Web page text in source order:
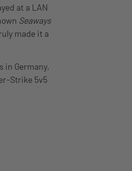
at a LAN
Seaways
made it a
in Germany,
Strike 5v5